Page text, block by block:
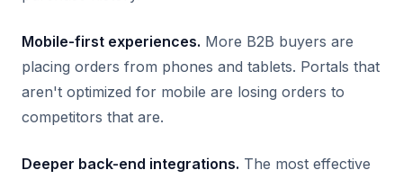
Mobile-first experiences. More B2B buyers are
placing orders from phones and tablets. Portals that
aren't optimized for mobile are losing orders to
competitors that are.
Deeper back-end integrations. The most effective